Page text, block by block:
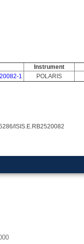
Instrument
1
POLARIS
ISIS.E.RB2520082